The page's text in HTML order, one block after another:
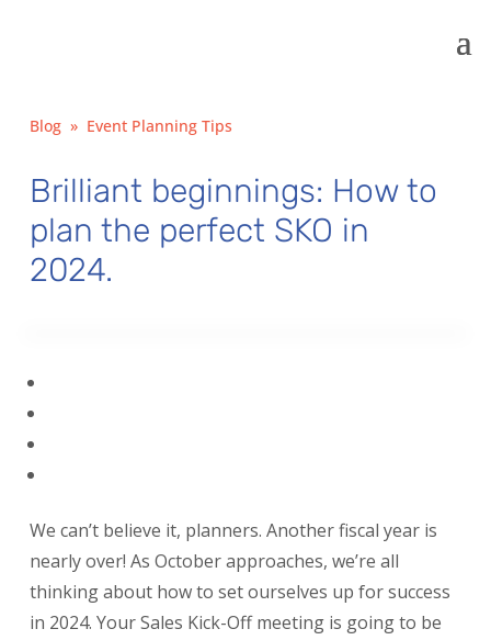
Blog » Event Planning Tips
Brilliant beginnings: How to
plan the perfect SKO in
2024.
We can’t believe it, planners. Another fiscal year is
nearly over! As October approaches, we’re all
thinking about how to set ourselves up for success
in 2024. Your Sales Kick-Off meeting is going to be